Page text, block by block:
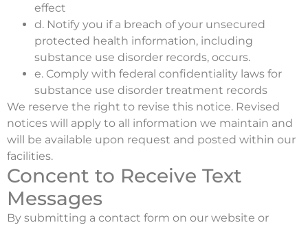
effect
d. Notify you if a breach of your unsecured
protected health information, including
substance use disorder records, occurs.
e. Comply with federal confidentiality laws for
substance use disorder treatment records
We reserve the right to revise this notice. Revised
notices will apply to all information we maintain and
will be available upon request and posted within our
facilities.
Concent to Receive Text
Messages
By submitting a contact form on our website or